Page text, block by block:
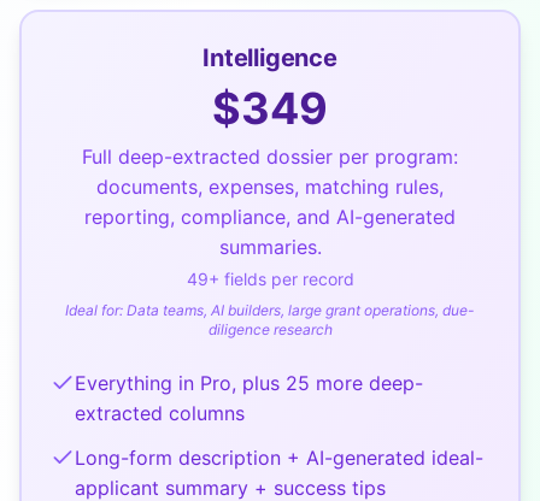
Intelligence
$349
Full deep-extracted dossier per program:
documents, expenses, matching rules,
reporting, compliance, and AI-generated
summaries.
49+ fields per record
Ideal for: Data teams, AI builders, large grant operations, due-
diligence research
Everything in Pro, plus 25 more deep-
extracted columns
Long-form description + AI-generated ideal-
applicant summary + success tips